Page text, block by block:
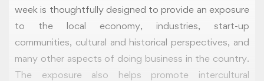
week is thoughtfully designed to provide an exposure
to the local economy, industries, start-up
communities, cultural and historical perspectives, and
many other aspects of doing business in the country.
The exposure also helps promote intercultural